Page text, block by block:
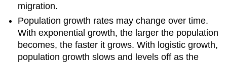
migration.
Population growth rates may change over time.
With exponential growth, the larger the population
becomes, the faster it grows. With logistic growth,
population growth slows and levels off as the